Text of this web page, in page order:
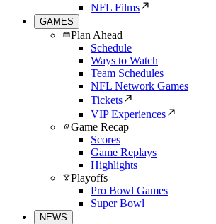
NFL Films
GAMES
Plan Ahead
Schedule
Ways to Watch
Team Schedules
NFL Network Games
Tickets
VIP Experiences
Game Recap
Scores
Game Replays
Highlights
Playoffs
Pro Bowl Games
Super Bowl
NEWS